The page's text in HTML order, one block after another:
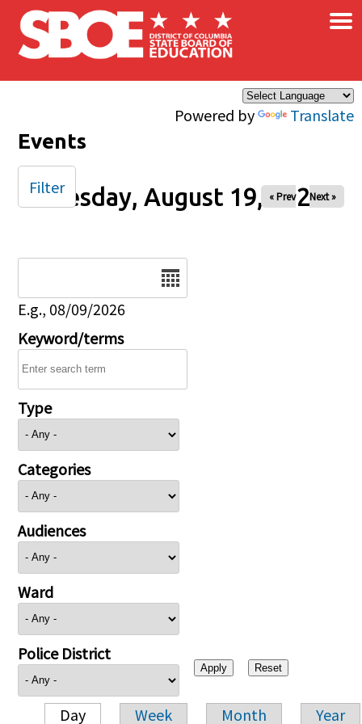
Skip to main content
Powered by Translate
×
Events
Tuesday, August 19, 2025
« Prev Next »
E.g., 08/09/2026
Keyword/terms
Type
Categories
Audiences
Ward
Police District
Day Week Month Year
Filter